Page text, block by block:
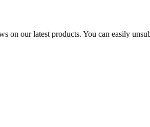
on our latest products. You can easily